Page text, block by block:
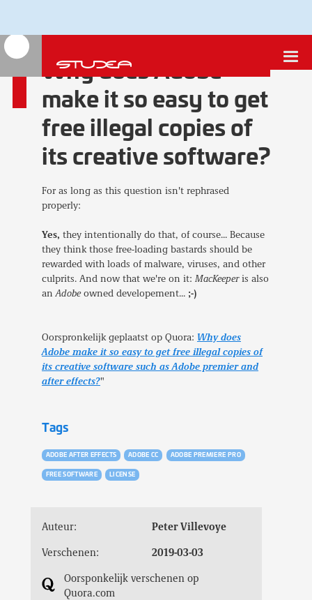
Why does Adobe
make it so easy to get
free illegal copies of
its creative software?
For as long as this question isn't rephrased
properly:
Yes, they intentionally do that, of course... Because
they think those free-loading bastards should be
rewarded with loads of malware, viruses, and other
culprits. And now that we're on it: MacKeeperis also
anAdobeowned developement... ;-)
Oorspronkelijk geplaatst op Quora: Why does
Adobe make it so easy to get free illegal copies of
its creative software such as Adobe premier and
after effects?"
Tags
ADOBE AFTER EFFECTS ADOBE CC ADOBE PREMIERE PRO
FREE SOFTWARE LICENSE
Auteur:
Peter Villevoye
Verschenen:
2019-03-03
Oorsponkelijk verschenen op
Quora.com